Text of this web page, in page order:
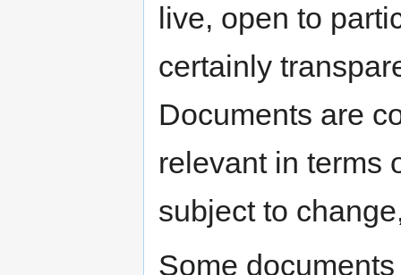
live, open to
certainly
Documents are
relevant in terms
subject to
Some